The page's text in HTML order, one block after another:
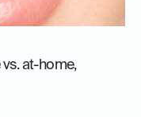
at-home,